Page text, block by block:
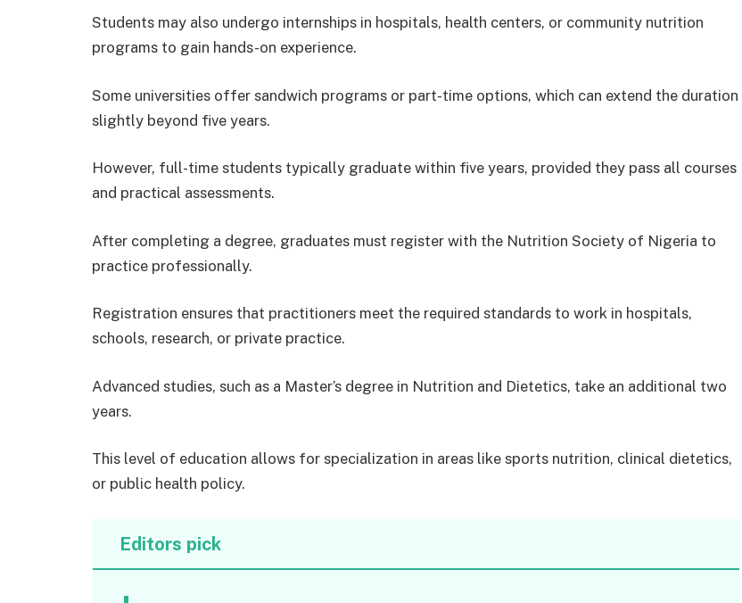
Students may also undergo internships in hospitals, health centers, or community nutrition
programs to gain hands-on experience.
Some universities offer sandwich programs or part-time options, which can extend the duration
slightly beyond five years.
However, full-time students typically graduate within five years, provided they pass all courses
and practical assessments.
After completing a degree, graduates must register with the Nutrition Society of Nigeria to
practice professionally.
Registration ensures that practitioners meet the required standards to work in hospitals,
schools, research, or private practice.
Advanced studies, such as a Master’s degree in Nutrition and Dietetics, take an additional two
years.
This level of education allows for specialization in areas like sports nutrition, clinical dietetics,
or public health policy.
Editors pick